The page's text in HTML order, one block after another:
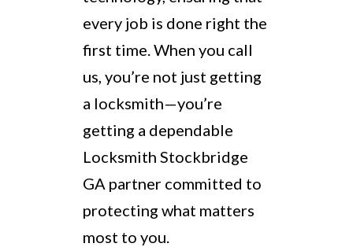
every job is done right the
first time. When you call
us, you’re not just getting
a locksmith—you’re
getting a dependable
Locksmith Stockbridge
GA partner committed to
protecting what matters
most to you.